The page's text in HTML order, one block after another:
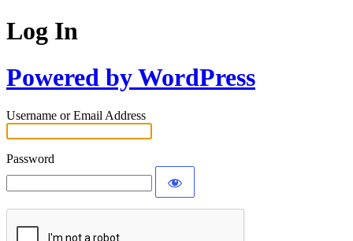
Log In
Powered by WordPress
Username or Email Address
Password